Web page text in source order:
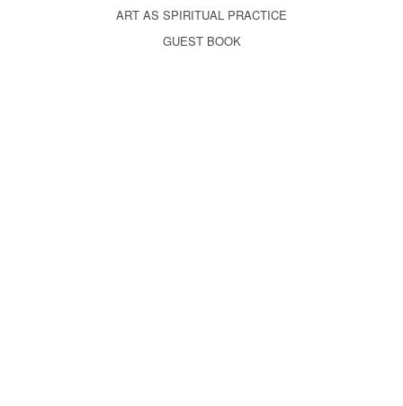
ART AS SPIRITUAL PRACTICE
GUEST BOOK